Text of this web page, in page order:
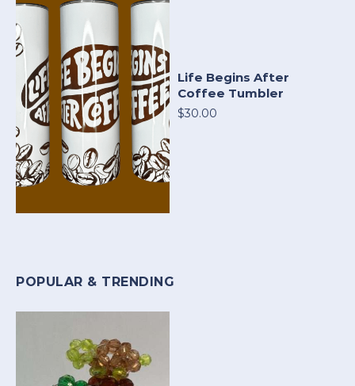
Life Begins After
Coffee Tumbler
$30.00
POPULAR & TRENDING